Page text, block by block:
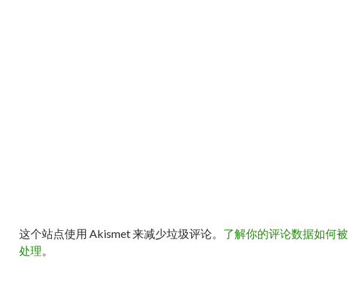
这个站点使用 Akismet 来减少垃圾评论。 了解你的评论数据如何被
处理。